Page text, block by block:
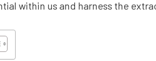
within us and harness the